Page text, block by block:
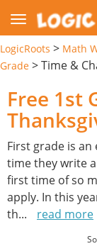
LogicRoots > Math
Grade >Time &
Free 1st
First grade is
time they write
first time of so
apply. In this
th... read more